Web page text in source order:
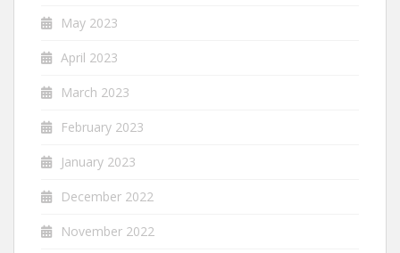
May 2023
April 2023
March 2023
February 2023
January 2023
December 2022
November 2022